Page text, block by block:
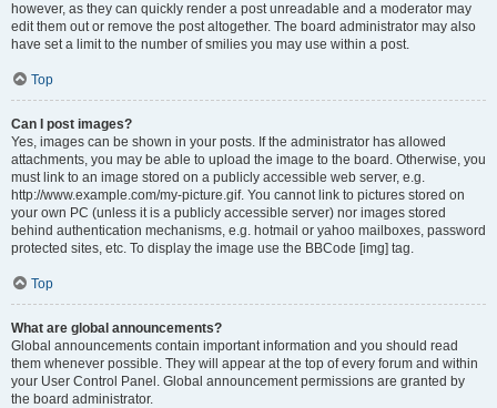
however, as they can quickly render a post unreadable and a moderator may
edit them out or remove the post altogether. The board administrator may also
have set a limit to the number of smilies you may use within a post.
Top
Can I post images?
Yes, images can be shown in your posts. If the administrator has allowed
attachments, you may be able to upload the image to the board. Otherwise, you
must link to an image stored on a publicly accessible web server, e.g.
http://www.example.com/my-picture.gif. You cannot link to pictures stored on
your own PC (unless it is a publicly accessible server) nor images stored
behind authentication mechanisms, e.g. hotmail or yahoo mailboxes, password
protected sites, etc. To display the image use the BBCode [img] tag.
Top
What are global announcements?
Global announcements contain important information and you should read
them whenever possible. They will appear at the top of every forum and within
your User Control Panel. Global announcement permissions are granted by
the board administrator.